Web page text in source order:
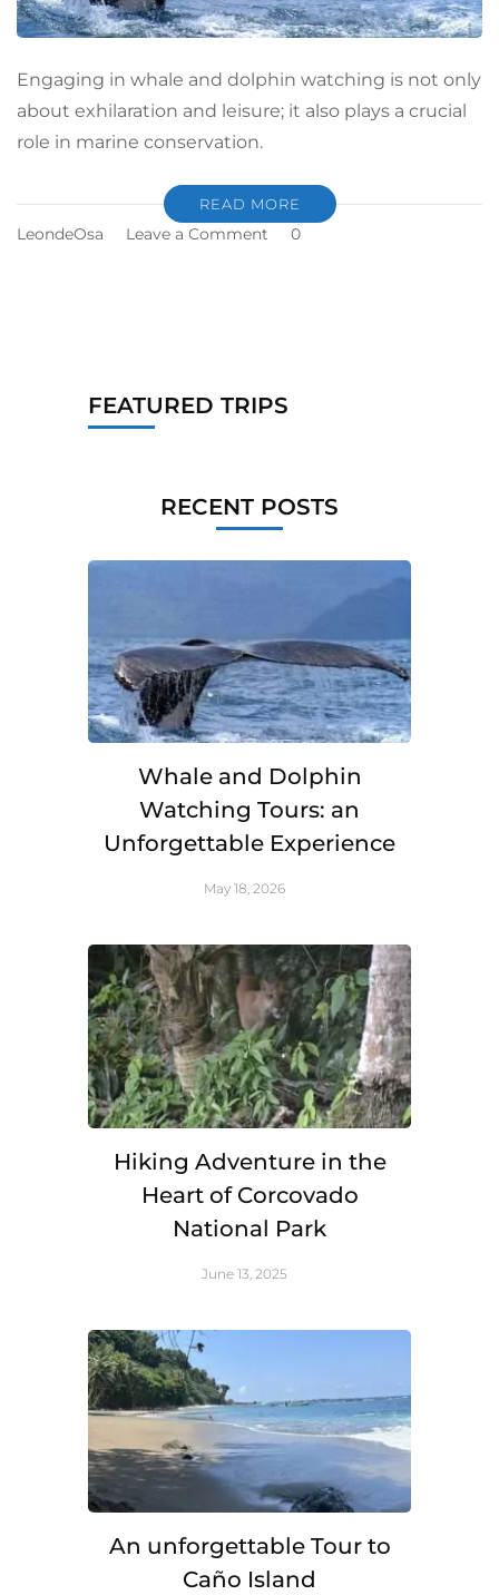
Engaging in whale and dolphin watching is not only
about exhilaration and leisure; it also plays a crucial
role in marine conservation.
READ MORE
LeondeOsa Leave a Comment 0
FEATURED TRIPS
RECENT POSTS
Whale and Dolphin
Watching Tours: an
Unforgettable Experience
May 18, 2026
Hiking Adventure in the
Heart of Corcovado
National Park
June 13, 2025
An unforgettable Tour to
Caño Island